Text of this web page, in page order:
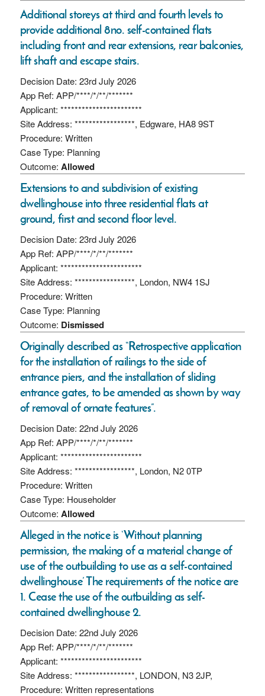
Additional storeys at third and fourth levels to
provide additional 8no. self-contained flats
including front and rear extensions, rear balconies,
lift shaft and escape stairs.
Decision Date: 23rd July 2026
App Ref: APP/****/*/**/*******
Applicant: ***********************
Site Address: *****************, Edgware, HA8 9ST
Procedure: Written
Case Type: Planning
Outcome: Allowed
Extensions to and subdivision of existing
dwellinghouse into three residential flats at
ground, first and second floor level.
Decision Date: 23rd July 2026
App Ref: APP/****/*/**/*******
Applicant: ***********************
Site Address: *****************, London, NW4 1SJ
Procedure: Written
Case Type: Planning
Outcome: Dismissed
Originally described as “Retrospective application
for the installation of railings to the side of
entrance piers, and the installation of sliding
entrance gates, to be amended as shown by way
of removal of ornate features”.
Decision Date: 22nd July 2026
App Ref: APP/****/*/**/*******
Applicant: ***********************
Site Address: *****************, London, N2 0TP
Procedure: Written
Case Type: Householder
Outcome: Allowed
Alleged in the notice is ‘Without planning
permission, the making of a material change of
use of the outbuilding to use as a self-contained
dwellinghouse’ The requirements of the notice are
1. Cease the use of the outbuilding as self-
contained dwellinghouse 2.
Decision Date: 22nd July 2026
App Ref: APP/****/*/**/*******
Applicant: ***********************
Site Address: *****************, LONDON, N3 2JP,
Procedure: Written representations